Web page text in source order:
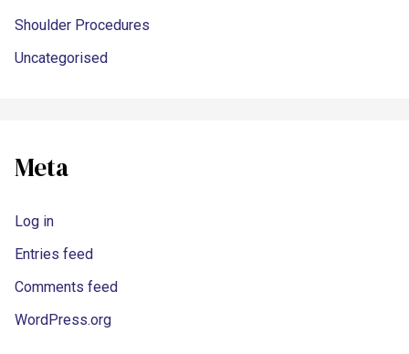
Shoulder Procedures
Uncategorised
Meta
Log in
Entries feed
Comments feed
WordPress.org